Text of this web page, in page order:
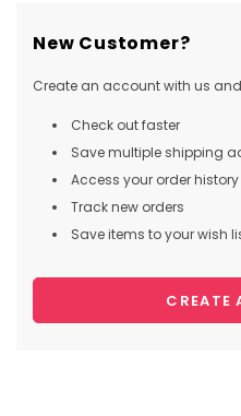
New Customer?
Create an account with us
Check out faster
Save multiple shipping
Access your order history
Track new orders
Save items to your wish
CREATE